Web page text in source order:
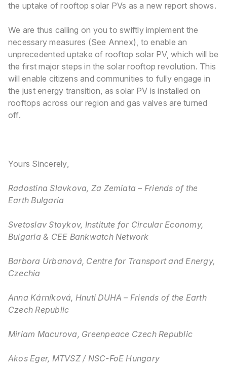
the uptake of rooftop solar PVs as a new report shows.
We are thus calling on you to swiftly implement the
necessary measures (See Annex), to enable an
unprecedented uptake of rooftop solar PV, which will be
the first major steps in the solar rooftop revolution. This
will enable citizens and communities to fully engage in
the just energy transition, as solar PV is installed on
rooftops across our region and gas valves are turned
off.
Yours Sincerely,
Radostina Slavkova, Za Zemiata – Friends of the
Earth Bulgaria
Svetoslav Stoykov, Institute for Circular Economy,
Bulgaria & CEE Bankwatch Network
Barbora Urbanová, Centre for Transport and Energy,
Czechia
Anna Kárníková, Hnutí DUHA – Friends of the Earth
Czech Republic
Miriam Macurova, Greenpeace Czech Republic
Akos Eger, MTVSZ / NSC-FoE Hungary